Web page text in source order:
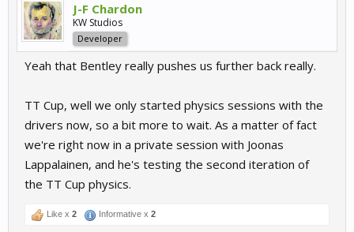
J-F Chardon
KW Studios
Developer
Yeah that Bentley really pushes us further back really.
TT Cup, well we only started physics sessions with the
drivers now, so a bit more to wait. As a matter of fact
we're right now in a private session with Joonas
Lappalainen, and he's testing the second iteration of
the TT Cup physics.
Like x 2 Informative x 2